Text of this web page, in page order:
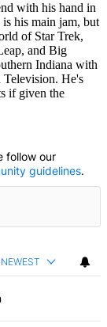
with his hand in
his main jam, but
of Star Trek,
and Big
Indiana with
Television. He's
if given the
TO BE NOTIFIED
follow our
guidelines.
NEWEST